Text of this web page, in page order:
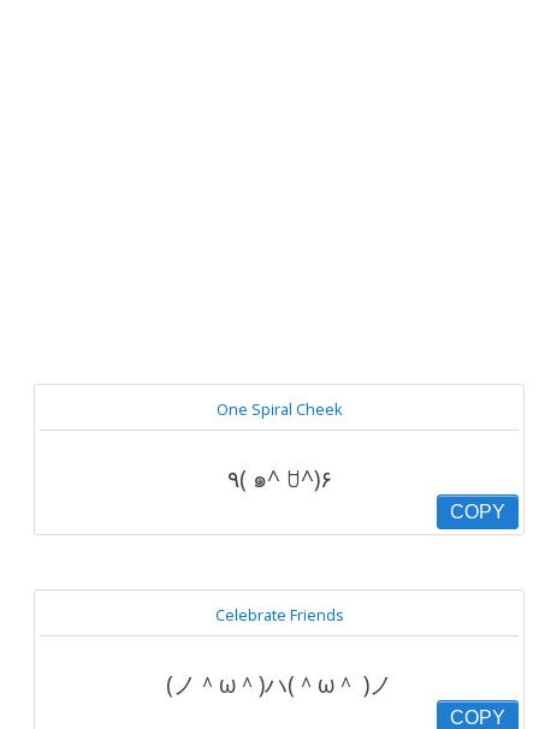
One Spiral Cheek
٩( ๑^ ꇴ^)۶
COPY
Celebrate Friends
(ノ＾ω＾)ハ(＾ω＾ )ノ
COPY